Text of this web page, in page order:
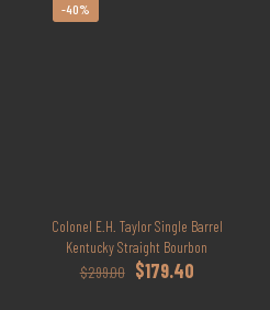
-40%
Colonel E.H. Taylor Single Barrel
Kentucky Straight Bourbon
$299.00
Original
$179.40Current